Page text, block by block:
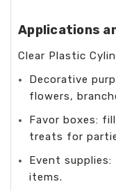
Applications
Clear Plastic
Decorative
flowers,
Favor boxes:
treats for
Event
items.